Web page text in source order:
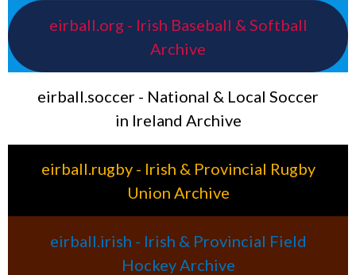
eirball.org - Irish Baseball & Softball
Archive
eirball.soccer - National & Local Soccer
in Ireland Archive
eirball.rugby - Irish & Provincial Rugby
Union Archive
eirball.irish - Irish & Provincial Field
Hockey Archive